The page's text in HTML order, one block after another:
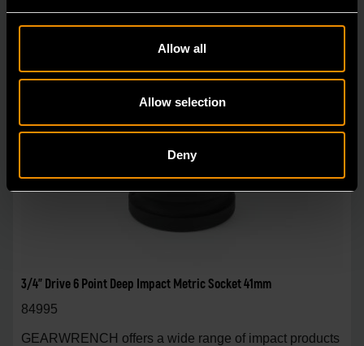
Allow all
Allow selection
Deny
3/4" Drive 6 Point Deep Impact Metric Socket 41mm
84995
GEARWRENCH offers a wide range of impact products